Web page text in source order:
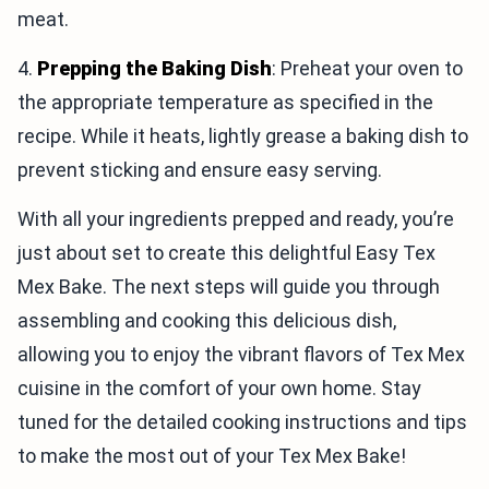
meat.
4. Prepping the Baking Dish: Preheat your oven to
the appropriate temperature as specified in the
recipe. While it heats, lightly grease a baking dish to
prevent sticking and ensure easy serving.
With all your ingredients prepped and ready, you’re
just about set to create this delightful Easy Tex
Mex Bake. The next steps will guide you through
assembling and cooking this delicious dish,
allowing you to enjoy the vibrant flavors of Tex Mex
cuisine in the comfort of your own home. Stay
tuned for the detailed cooking instructions and tips
to make the most out of your Tex Mex Bake!